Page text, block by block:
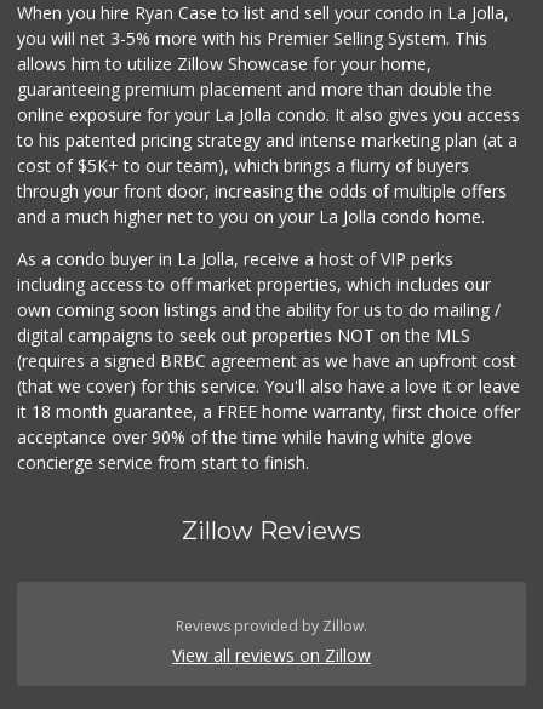
When you hire Ryan Case to list and sell your condo in La Jolla,
you will net 3-5% more with his Premier Selling System. This
allows him to utilize Zillow Showcase for your home,
guaranteeing premium placement and more than double the
online exposure for your La Jolla condo. It also gives you access
to his patented pricing strategy and intense marketing plan (at a
cost of $5K+ to our team), which brings a flurry of buyers
through your front door, increasing the odds of multiple offers
and a much higher net to you on your La Jolla condo home.
As a condo buyer in La Jolla, receive a host of VIP perks
including access to off market properties, which includes our
own coming soon listings and the ability for us to do mailing /
digital campaigns to seek out properties NOT on the MLS
(requires a signed BRBC agreement as we have an upfront cost
(that we cover) for this service. You'll also have a love it or leave
it 18 month guarantee, a FREE home warranty, first choice offer
acceptance over 90% of the time while having white glove
concierge service from start to finish.
Zillow Reviews
Reviews provided by Zillow.
View all reviews on Zillow